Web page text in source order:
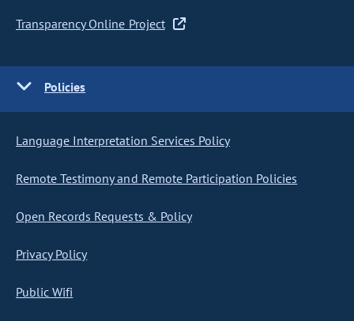
Transparency Online Project
Policies
Language Interpretation Services Policy
Remote Testimony and Remote Participation Policies
Open Records Requests & Policy
Privacy Policy
Public Wifi